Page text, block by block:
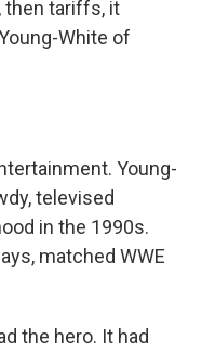
then tariffs, it
White of
Young-
televised
in the 1990s.
matched WWE
the hero. It had